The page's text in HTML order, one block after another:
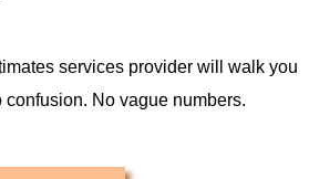
services provider will walk you
No vague numbers.